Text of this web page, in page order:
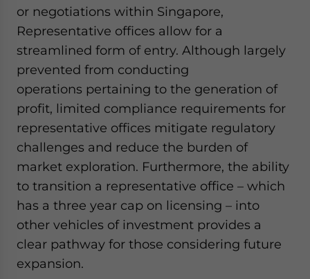
or negotiations within Singapore,
Representative offices allow for a
streamlined form of entry. Although largely
prevented from conducting
operations pertaining to the generation of
profit, limited compliance requirements for
representative offices mitigate regulatory
challenges and reduce the burden of
market exploration. Furthermore, the ability
to transition a representative office – which
has a three year cap on licensing – into
other vehicles of investment provides a
clear pathway for those considering future
expansion.